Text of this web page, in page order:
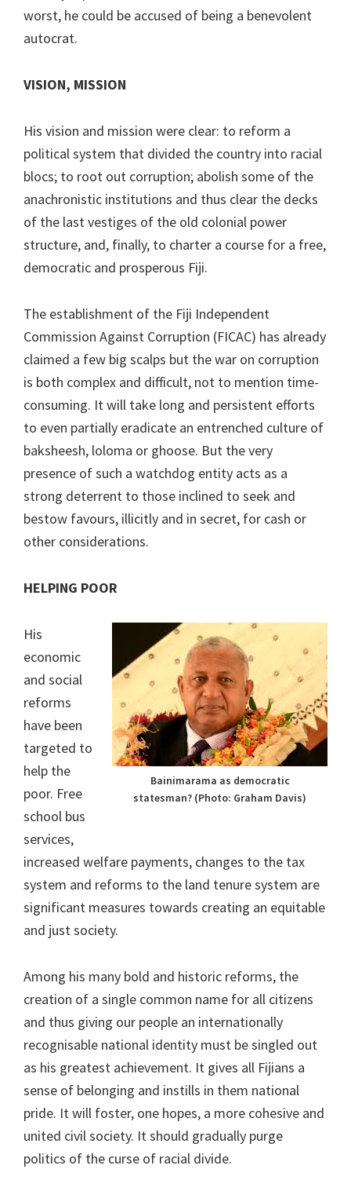
worst, he could be accused of being a benevolent
autocrat.
VISION, MISSION
His vision and mission were clear: to reform a
political system that divided the country into racial
blocs; to root out corruption; abolish some of the
anachronistic institutions and thus clear the decks
of the last vestiges of the old colonial power
structure, and, finally, to charter a course for a free,
democratic and prosperous Fiji.
The establishment of the Fiji Independent
Commission Against Corruption (FICAC) has already
claimed a few big scalps but the war on corruption
is both complex and difficult, not to mention time-
consuming. It will take long and persistent efforts
to even partially eradicate an entrenched culture of
baksheesh, loloma or ghoose. But the very
presence of such a watchdog entity acts as a
strong deterrent to those inclined to seek and
bestow favours, illicitly and in secret, for cash or
other considerations.
HELPING POOR
Bainimarama as democratic
statesman? (Photo: Graham Davis)
His
economic
and social
reforms
have been
targeted to
help the
poor. Free
school bus
services,
increased welfare payments, changes to the tax
system and reforms to the land tenure system are
significant measures towards creating an equitable
and just society.
Among his many bold and historic reforms, the
creation of a single common name for all citizens
and thus giving our people an internationally
recognisable national identity must be singled out
as his greatest achievement. It gives all Fijians a
sense of belonging and instills in them national
pride. It will foster, one hopes, a more cohesive and
united civil society. It should gradually purge
politics of the curse of racial divide.